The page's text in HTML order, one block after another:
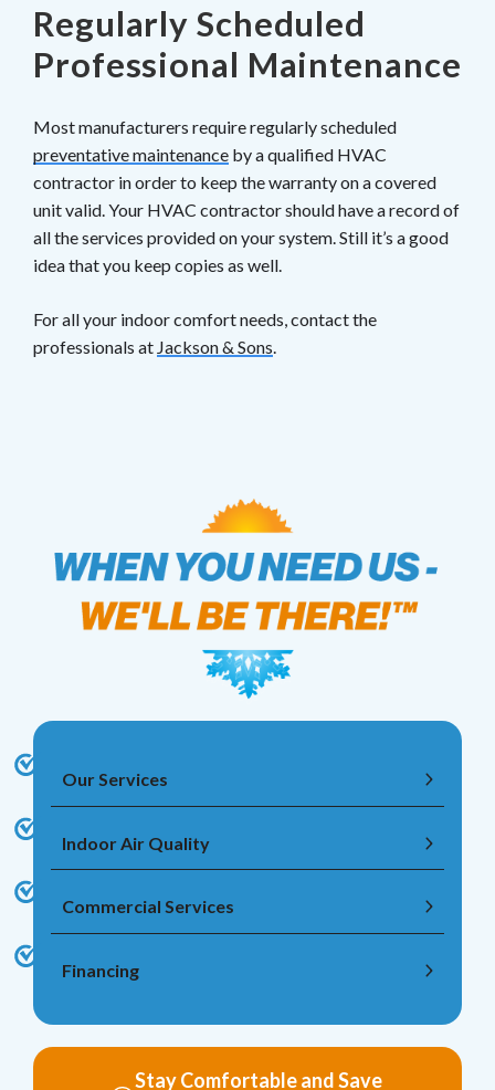
Regularly Scheduled
Professional Maintenance
Most manufacturers require regularly scheduled
preventative maintenance by a qualified HVAC
contractor in order to keep the warranty on a covered
unit valid. Your HVAC contractor should have a record of
all the services provided on your system. Still it’s a good
idea that you keep copies as well.
For all your indoor comfort needs, contact the
professionals at Jackson & Sons.
Our Services
Indoor Air Quality
Commercial Services
Financing
Stay Comfortable and Save